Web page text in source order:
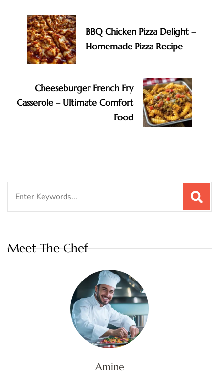
Navigation
BBQ Chicken Pizza Delight –
Homemade Pizza Recipe
Cheeseburger French Fry
Casserole – Ultimate Comfort
Food
Meet The Chef
Amine